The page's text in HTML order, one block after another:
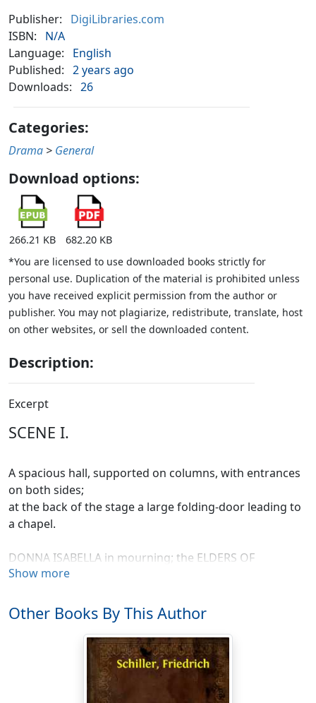
Publisher:
DigiLibraries.com
ISBN:
N/A
Language:
English
Published: 2 years ago
Downloads: 26
Categories:
Drama > General
Download options:
266.21 KB
682.20 KB
*You are licensed to use downloaded books strictly for
personal use. Duplication of the material is prohibited unless
you have received explicit permission from the author or
publisher. You may not plagiarize, redistribute, translate, host
on other websites, or sell the downloaded content.
Description:
Excerpt
SCENE I.
A spacious hall, supported on columns, with entrances
on both sides;
at the back of the stage a large folding-door leading to
a chapel.
DONNA ISABELLA in mourning; the ELDERS OF
MESSINA.
ISABELLA.
Forth from my silent chamber's deep recesses,
Gray Fathers of the State, unwillingly
I come; and, shrinking from your gaze, uplift
The veil that shades my widowed brows: the light
And glory of my days is fled forever!
Show more
Other Books By This Author